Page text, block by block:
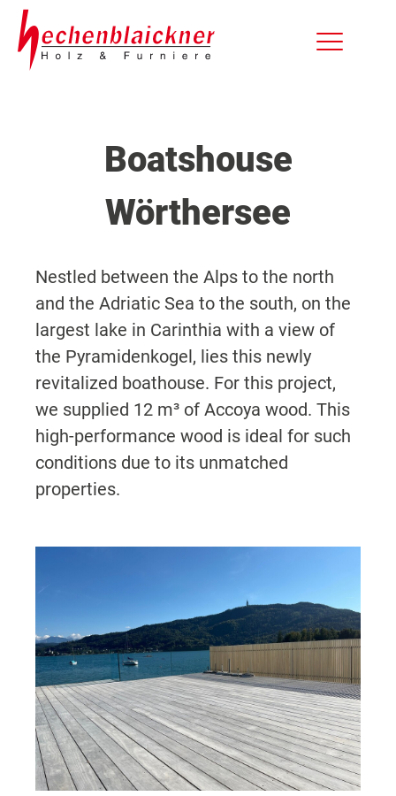
Boatshouse
Wörthersee
Nestled between the Alps to the north
and the Adriatic Sea to the south, on the
largest lake in Carinthia with a view of
the Pyramidenkogel, lies this newly
revitalized boathouse. For this project,
we supplied 12 m³ of Accoya wood. This
high-performance wood is ideal for such
conditions due to its unmatched
properties.